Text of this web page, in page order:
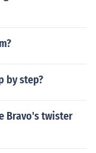
by step?
Bravo's twister